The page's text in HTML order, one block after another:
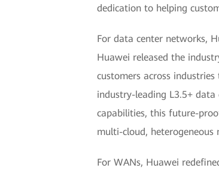
dedication to helping
For data center networks,
Huawei released the
customers across
industry-leading L3.5+
capabilities, this future-
multi-cloud, heterogeneous
For WANs, Huawei